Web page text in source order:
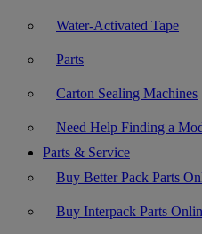
Water-Activated Tape
Parts
Carton Sealing Machines
Need Help Finding a
Parts & Service
Buy Better Pack Parts
Buy Interpack Parts